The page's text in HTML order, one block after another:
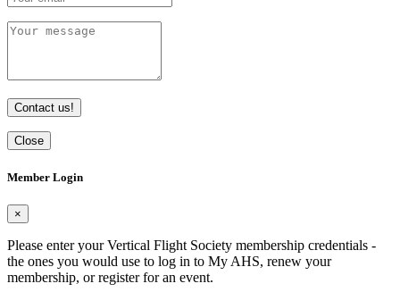
Contact us!
Close
Member Login
×
Please enter your Vertical Flight Society membership credentials -
the ones you would use to log in to My AHS, renew your
membership, or register for an event.